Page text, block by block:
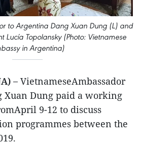
to Argentina Dang Xuan Dung (L) and
Lucía Topolansky (Photo: Vietnamese
in Argentina)
– VietnameseAmbassador
Xuan Dung paid a working
9-12 to discuss
programmes between the